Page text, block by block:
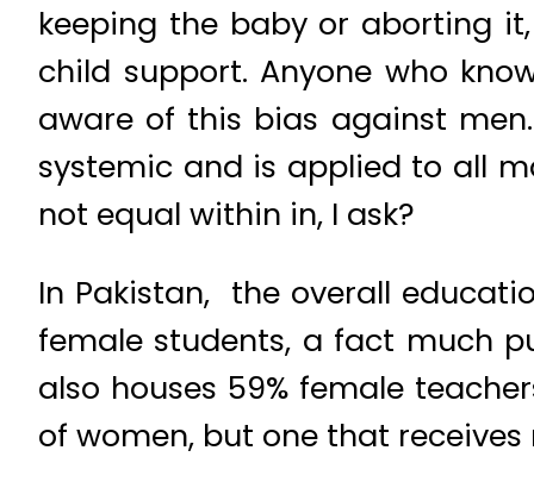
keeping the baby or aborting
child support. Anyone who
aware of this bias against
systemic and is applied to all
not equal within in, I ask?
In Pakistan, the overall
female students, a fact much
also houses 59% female
of women, but one that